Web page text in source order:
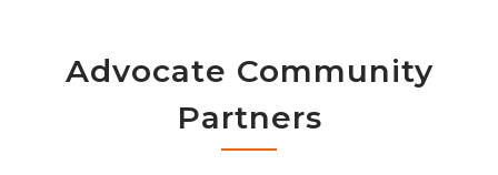
Advocate Community
Partners